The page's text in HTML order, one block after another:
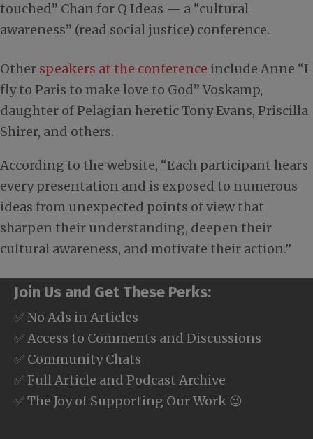
touched” Chan for Q Ideas — a “cultural
awareness” (read social justice) conference.
Other speakers at the conference include Anne “I
fly to Paris to make love to God” Voskamp,
daughter of Pelagian heretic Tony Evans, Priscilla
Shirer, and others.
According to the website, “Each participant hears
every presentation and is exposed to numerous
ideas from unexpected points of view that
sharpen their understanding, deepen their
cultural awareness, and motivate their action.”
Join Us and Get These Perks:
✅ No Ads in Articles
✅ Access to Comments and Discussions
✅ Community Chats
✅ Full Article and Podcast Archive
✅ The Joy of Supporting Our Work 😉